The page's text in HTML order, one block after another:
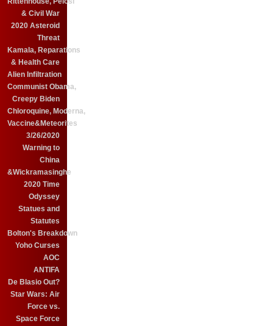
& Civil War
2020 Asteroid
Threat
Kamala, Reparations
& Health Care
Alien Infiltration
Communist Obama,
Creepy Biden
Chloroquine, Moderna,
Vaccine&Meteorites
3/26/2020
Warning to
China
&Wickramasinghe
2020 Time
Odyssey
Statues and
Statutes
Bolton's Breakdown
Yoho Curses
AOC
ANTIFA
De Blasio Out?
Star Wars: Air
Force vs.
Space Force